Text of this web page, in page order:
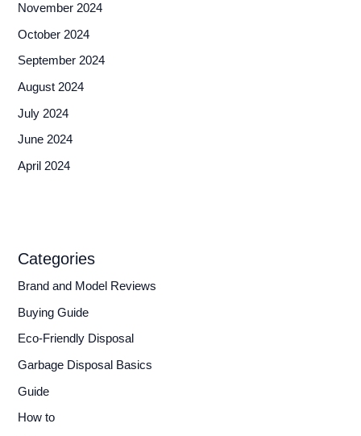
November 2024
October 2024
September 2024
August 2024
July 2024
June 2024
April 2024
Categories
Brand and Model Reviews
Buying Guide
Eco-Friendly Disposal
Garbage Disposal Basics
Guide
How to